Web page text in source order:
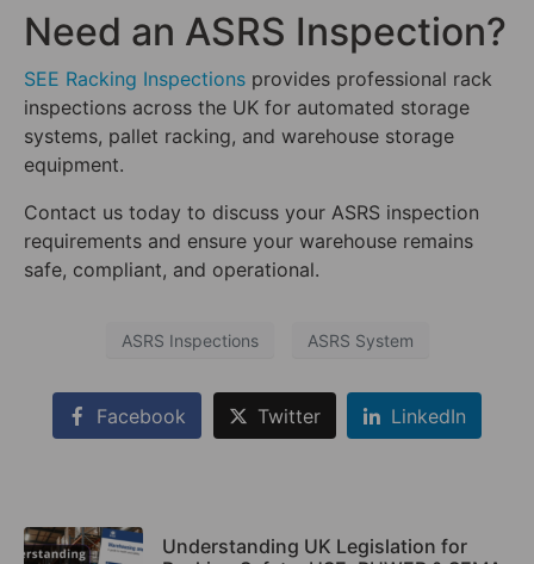
Need an ASRS Inspection?
SEE Racking Inspections provides professional rack
inspections across the UK for automated storage
systems, pallet racking, and warehouse storage
equipment.
Contact us today to discuss your ASRS inspection
requirements and ensure your warehouse remains
safe, compliant, and operational.
ASRS Inspections ASRS System
Facebook Twitter LinkedIn
Understanding UK Legislation for